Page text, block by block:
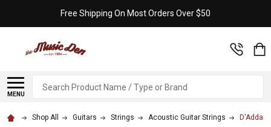
Free Shipping On Most Orders Over $50
MENU
Search
Shop All Guitars Strings Acoustic Guitar Strings